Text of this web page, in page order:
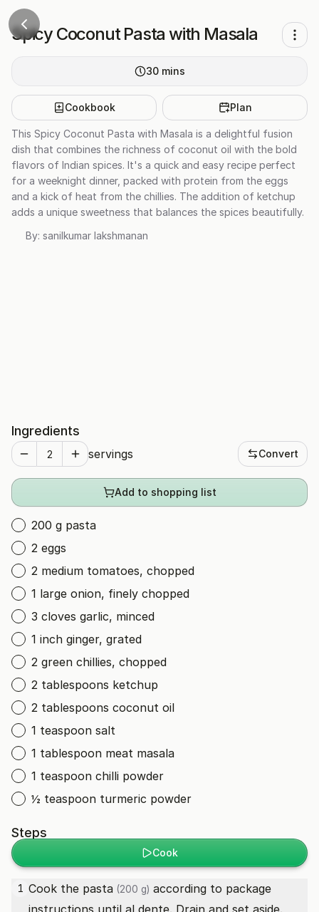
Spicy Coconut Pasta with Masala
30 mins
Cookbook Plan
This Spicy Coconut Pasta with Masala is a delightful fusion
dish that combines the richness of coconut oil with the bold
flavors of Indian spices. It's a quick and easy recipe perfect
for a weeknight dinner, packed with protein from the eggs
and a kick of heat from the chillies. The addition of ketchup
adds a unique sweetness that balances the spices beautifully.
By: sanilkumar lakshmanan
Ingredients
servings Convert
Add to shopping list
200 g pasta
2 eggs
2 medium tomatoes, chopped
1 large onion, finely chopped
3 cloves garlic, minced
1 inch ginger, grated
2 green chillies, chopped
2 tablespoons ketchup
2 tablespoons coconut oil
1 teaspoon salt
1 tablespoon meat masala
1 teaspoon chilli powder
½ teaspoon turmeric powder
Steps
Cook
1 Cook the pasta (200 g) according to package
instructions until al dente. Drain and set aside.